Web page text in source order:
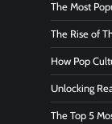
The Most
The Rise of
How Pop
Unlocking
The Top 5